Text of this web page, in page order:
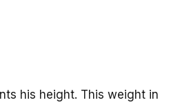
his height. This weight in